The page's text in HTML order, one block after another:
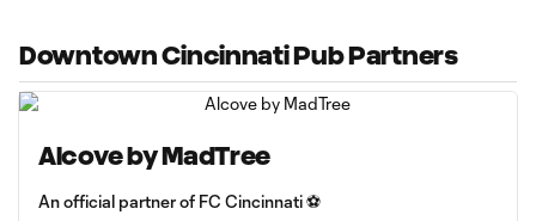
Downtown Cincinnati Pub Partners
Alcove by MadTree
An official partner of FC Cincinnati ⚽